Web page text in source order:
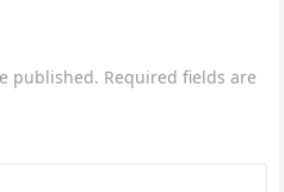
published. Required fields are